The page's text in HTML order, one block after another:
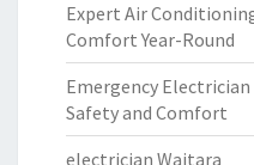
Expert Air
Comfort Year-Round
Emergency
Safety and Comfort
electrician Waitara